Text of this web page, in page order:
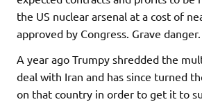
the US nuclear arsenal at a cost of
approved by Congress. Grave danger.
A year ago Trumpy shredded the
deal with Iran and has since turned
on that country in order to get it to